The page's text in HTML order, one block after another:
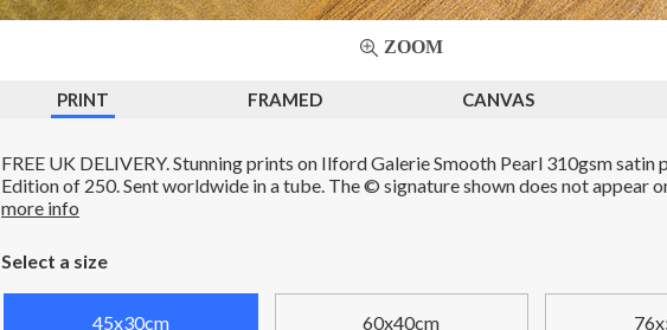
ZOOM
PRINT FRAMED CANVAS
FREE UK DELIVERY. Stunning prints on Ilford Galerie Smooth Pearl 310gsm satin
Edition of 250. Sent worldwide in a tube. The © signature shown does not appear
more info
Select a size
45x30cm 60x40cm